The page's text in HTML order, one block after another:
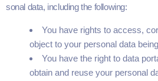
son­al data, includ­ing the following:
You have rights to access,
object to your per­son­al data
You have the right to data
obtain and reuse your per­son­al